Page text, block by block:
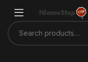
Search for: